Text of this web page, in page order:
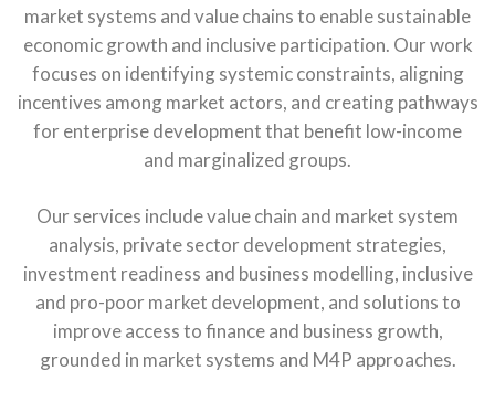
market systems and value chains to enable sustainable
economic growth and inclusive participation. Our work
focuses on identifying systemic constraints, aligning
incentives among market actors, and creating pathways
for enterprise development that benefit low-income
and marginalized groups.
Our services include value chain and market system
analysis, private sector development strategies,
investment readiness and business modelling, inclusive
and pro-poor market development, and solutions to
improve access to finance and business growth,
grounded in market systems and M4P approaches.